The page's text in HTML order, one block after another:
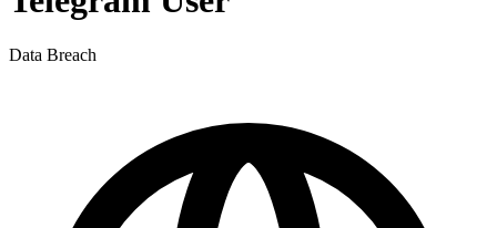
Data Breach